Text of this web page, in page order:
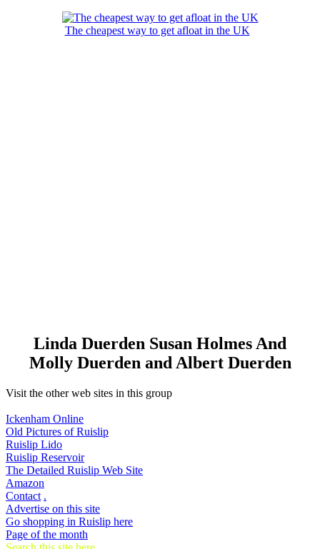
The cheapest way to get afloat in the UK
Linda Duerden Susan Holmes And
Molly Duerden and Albert Duerden
Visit the other web sites in this group
Ickenham Online
Old Pictures of Ruislip
Ruislip Lido
Ruislip Reservoir
The Detailed Ruislip Web Site
Amazon
Contact .
Advertise on this site
Go shopping in Ruislip here
Page of the month